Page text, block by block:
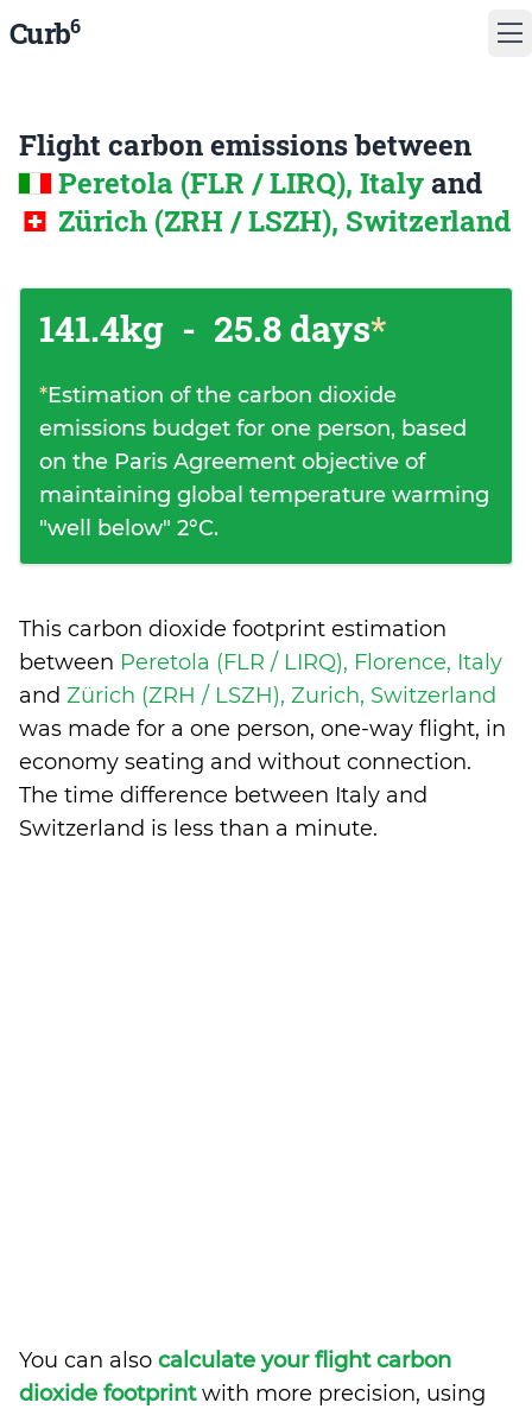
Curb6
Flight carbon emissions between
Peretola (FLR / LIRQ), Italy and
Zürich (ZRH / LSZH), Switzerland
141.4kg - 25.8 days*
*Estimation of the carbon dioxide
emissions budget for one person, based
on the Paris Agreement objective of
maintaining global temperature warming
"well below" 2°C.
This carbon dioxide footprint estimation
between Peretola (FLR / LIRQ), Florence, Italy
and Zürich (ZRH / LSZH), Zurich, Switzerland
was made for a one person, one-way flight, in
economy seating and without connection.
The time difference between Italy and
Switzerland is less than a minute.
You can also calculate your flight carbon
dioxide footprintwith more precision, using